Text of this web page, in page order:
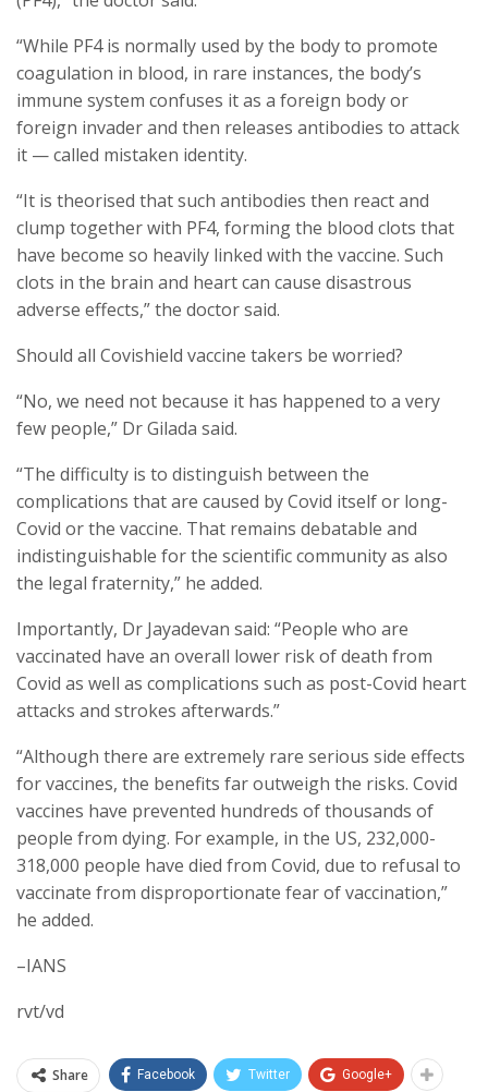
“While PF4 is normally used by the body to promote
coagulation in blood, in rare instances, the body’s
immune system confuses it as a foreign body or
foreign invader and then releases antibodies to attack
it — called mistaken identity.
“It is theorised that such antibodies then react and
clump together with PF4, forming the blood clots that
have become so heavily linked with the vaccine. Such
clots in the brain and heart can cause disastrous
adverse effects,” the doctor said.
Should all Covishield vaccine takers be worried?
“No, we need not because it has happened to a very
few people,” Dr Gilada said.
“The difficulty is to distinguish between the
complications that are caused by Covid itself or long-
Covid or the vaccine. That remains debatable and
indistinguishable for the scientific community as also
the legal fraternity,” he added.
Importantly, Dr Jayadevan said: “People who are
vaccinated have an overall lower risk of death from
Covid as well as complications such as post-Covid heart
attacks and strokes afterwards.”
“Although there are extremely rare serious side effects
for vaccines, the benefits far outweigh the risks. Covid
vaccines have prevented hundreds of thousands of
people from dying. For example, in the US, 232,000-
318,000 people have died from Covid, due to refusal to
vaccinate from disproportionate fear of vaccination,”
he added.
–IANS
rvt/vd
Share Facebook Twitter Google+